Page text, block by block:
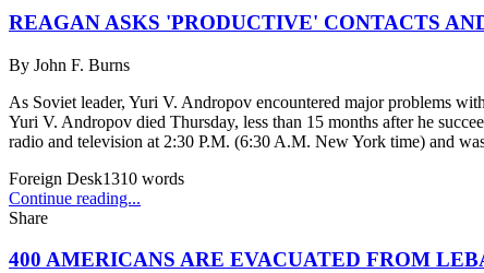
REAGAN ASKS 'PRODUCTIVE' CONTACTS
By John F. Burns
As Soviet leader, Yuri V. Andropov encountered major problems
Yuri V. Andropov died Thursday, less than 15 months after he
radio and television at 2:30 P.M. (6:30 A.M. New York time) and
Foreign Desk1310 words
Continue reading...
Share
400 AMERICANS ARE EVACUATED FROM